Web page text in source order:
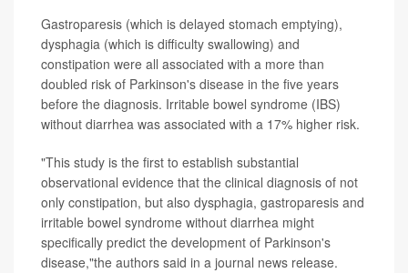
Gastroparesis (which is delayed stomach emptying),
dysphagia (which is difficulty swallowing) and
constipation were all associated with a more than
doubled risk of Parkinson's disease in the five years
before the diagnosis. Irritable bowel syndrome (IBS)
without diarrhea was associated with a 17% higher risk.
"This study is the first to establish substantial
observational evidence that the clinical diagnosis of not
only constipation, but also dysphagia, gastroparesis and
irritable bowel syndrome without diarrhea might
specifically predict the development of Parkinson's
disease,"the authors said in a journal news release.